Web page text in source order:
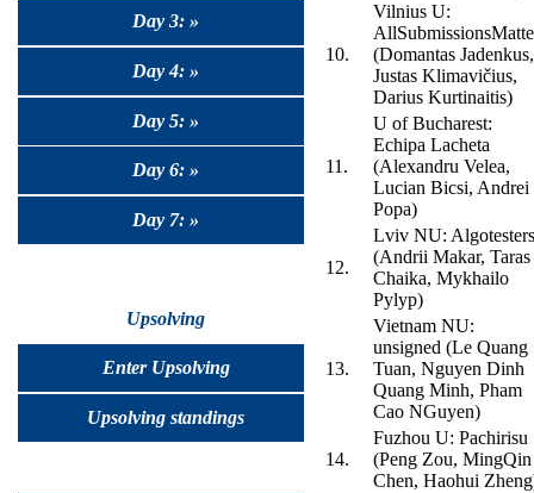
Day 3: »
Day 4: »
Day 5: »
Day 6: »
Day 7: »
Upsolving
Enter Upsolving
Upsolving standings
10.
Vilnius U:
(Domantas Jadenkus,
Justas Klimavičius,
Darius Kurtinaitis)
11.
U of Bucharest:
Echipa Lacheta
(Alexandru Velea,
Lucian Bicsi, Andrei
Popa)
12.
Lviv NU: Algotesters
(Andrii Makar, Taras
Chaika, Mykhailo
Pylyp)
13.
Vietnam NU:
unsigned (Le Quang
Tuan, Nguyen Dinh
Quang Minh, Pham
Cao NGuyen)
14.
Fuzhou U: Pachirisu
(Peng Zou, MingQin
Chen, Haohui